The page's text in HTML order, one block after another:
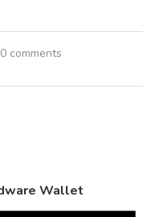
0 comments
Wallet